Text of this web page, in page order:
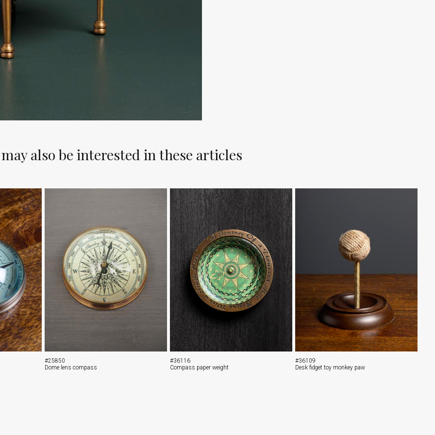
also be interested in these articles
#25850
Dome lens compass
#36116
Compass paper weight
#36109
Desk fidget toy monkey paw